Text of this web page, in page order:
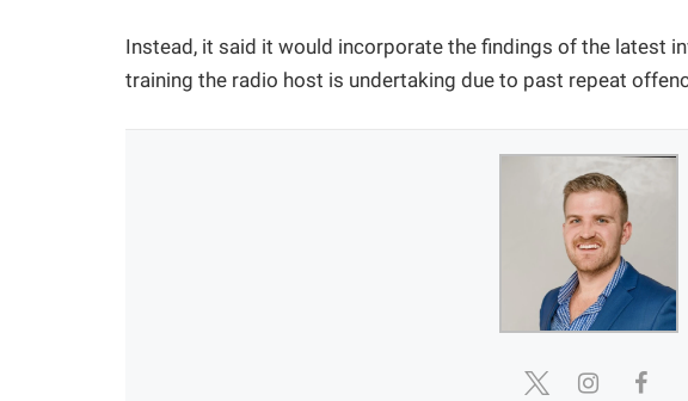
Instead, it said it would incorporate the findings of the latest
training the radio host is undertaking due to past repeat